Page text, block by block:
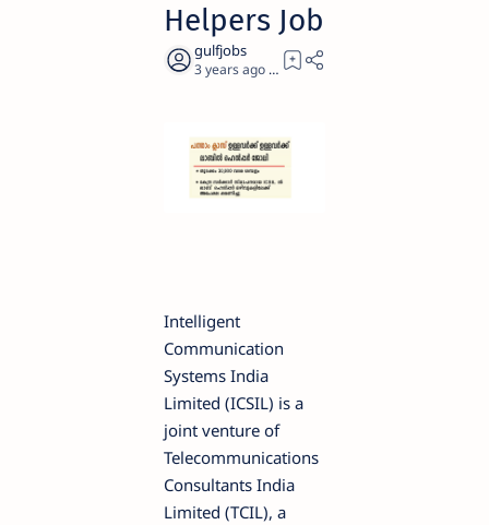
Helpers Job
3 years ago 4
Intelligent
Communication
Systems India
Limited (ICSIL) is a
joint venture of
Telecommunications
Consultants India
Limited (TCIL), a